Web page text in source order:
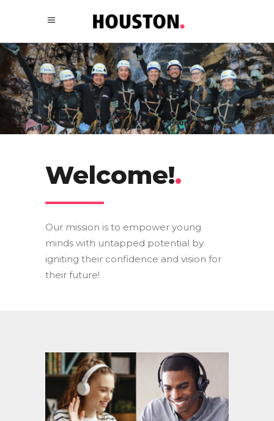
Welcome!.
Our mission is to empower young
minds with untapped potential by
igniting their confidence and vision for
their future!